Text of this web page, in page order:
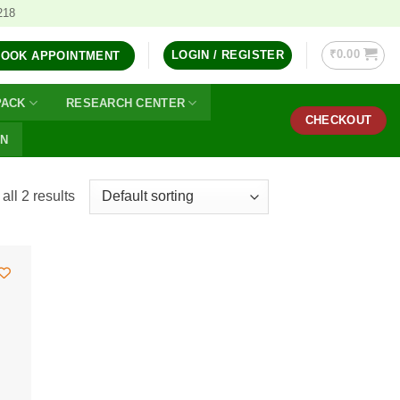
APPOINTMENT LOGIN / REGISTER ₹0.00
RESEARCH CENTER
CHECKOUT
2 results